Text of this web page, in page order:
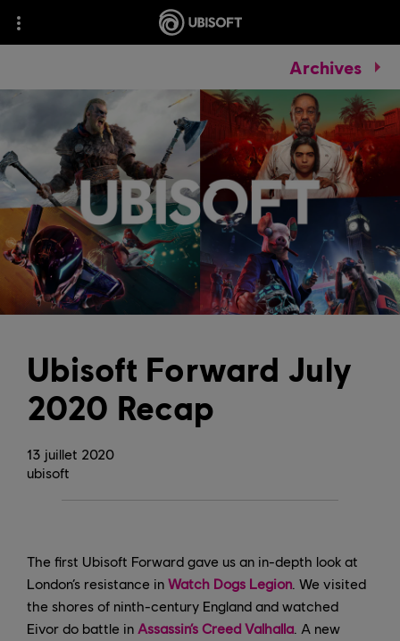
Archives
13 juillet 2020
Ubisoft Forward July
2020 Recap
ubisoft
The first Ubisoft Forward gave us an in-depth look at
London’s resistance in Watch Dogs Legion . We visited
the shores of ninth-century England and watched
Eivor do battle in Assassin’s Creed Valhalla . A new